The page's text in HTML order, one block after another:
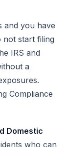
and you have
not start filing
IRS and
a
Compliance
Domestic
who can